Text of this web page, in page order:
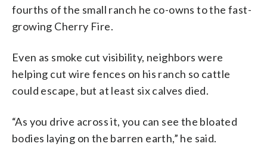
fourths of the small ranch he co-owns to the fast-
growing Cherry Fire.
Even as smoke cut visibility, neighbors were
helping cut wire fences on his ranch so cattle
could escape, but at least six calves died.
“As you drive across it, you can see the bloated
bodies laying on the barren earth,” he said.